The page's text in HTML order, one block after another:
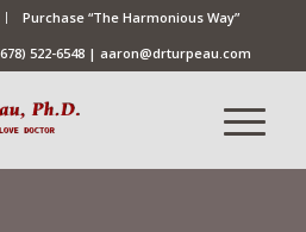
Purchase “The Harmonious Way”
522-6548 |aaron@drturpeau.com